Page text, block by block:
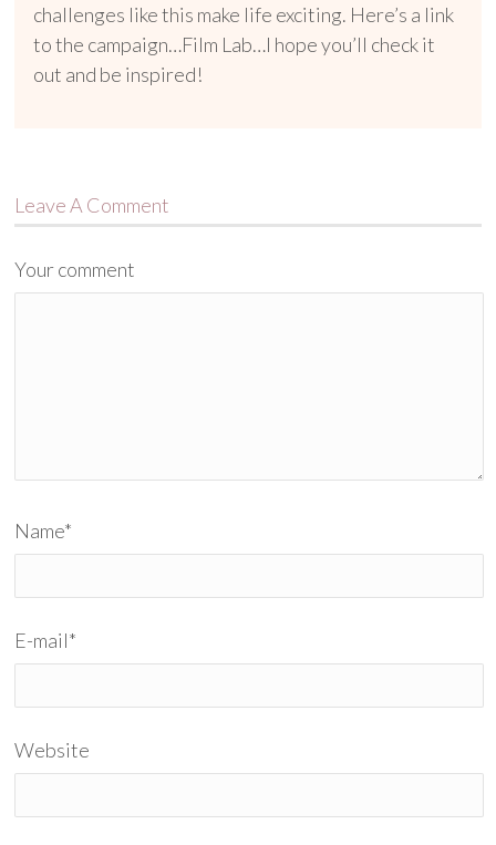
challenges like this make life exciting. Here’s a link
to the campaign…Film Lab…I hope you’ll check it
out and be inspired!
Leave A Comment
Your comment
Name*
E-mail*
Website